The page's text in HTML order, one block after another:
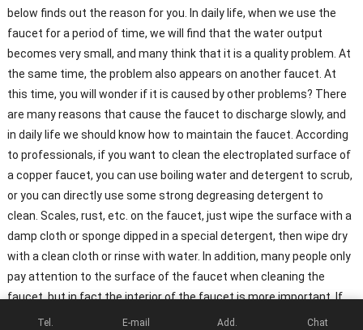
below finds out the reason for you. In daily life, when we use the
faucet for a period of time, we will find that the water output
becomes very small, and many think that it is a quality problem. At
the same time, the problem also appears on another faucet. At
this time, you will wonder if it is caused by other problems? There
are many reasons that cause the faucet to discharge slowly, and
in daily life we ​​should know how to maintain the faucet. According
to professionals, if you want to clean the electroplated surface of
a copper faucet, you can use boiling water and detergent to scrub,
or you can directly use some strong degreasing detergent to
clean. Scales, rust, etc. on the faucet, just wipe the surface with a
damp cloth or sponge dipped in a special detergent, then wipe dry
with a clean cloth or rinse with water. In addition, many people only
pay attention to the surface of the faucet when cleaning the
faucet, but in fact the interior of the faucet is more important. If
the water output of the faucet decreases or the water output
Tel. E-mail Add. Chat